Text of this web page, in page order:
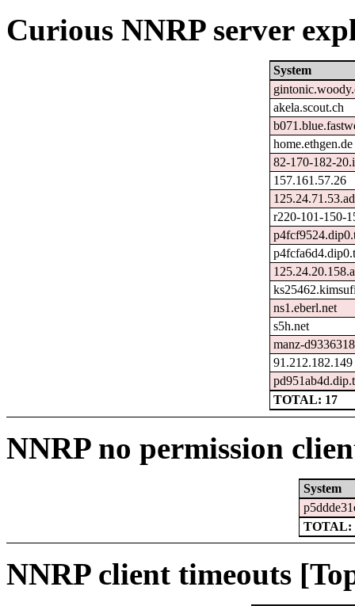
Curious NNRP server
System
akela.scout.ch
home.ethgen.de
82-170-182-
157.161.57.26
r220-101-150-
ns1.eberl.net
s5h.net
manz-
91.212.182.149
TOTAL: 17
NNRP no permission
System
TOTAL:
NNRP client timeouts